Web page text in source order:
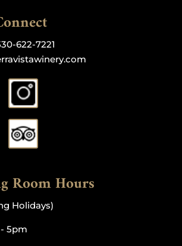
622-7221
Room Hours
Holidays)
5pm